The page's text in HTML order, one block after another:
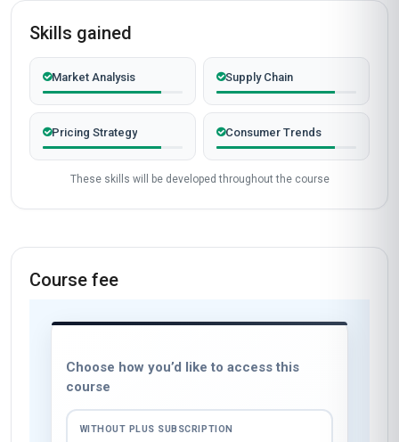
Skills gained
Market Analysis Supply Chain
Pricing Strategy Consumer Trends
These skills will be developed throughout the course
Course fee
Choose how you’d like to access this
course
WITHOUT PLUS SUBSCRIPTION